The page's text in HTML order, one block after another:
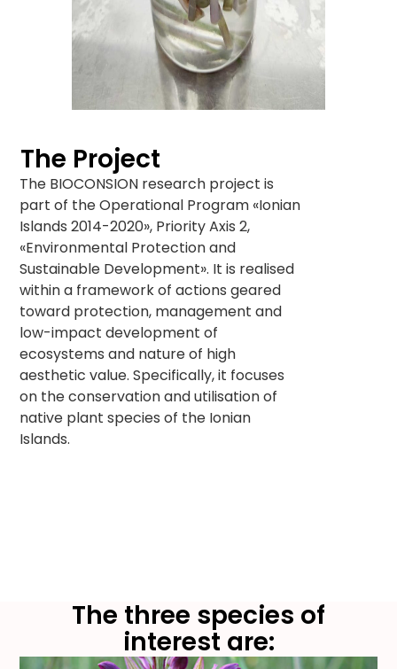
The Project
The BIOCONSION research project is
part of the Operational Program «Ionian
Islands 2014-2020», Priority Axis 2,
«Environmental Protection and
Sustainable Development». It is realised
within a framework of actions geared
toward protection, management and
low-impact development of
ecosystems and nature of high
aesthetic value. Specifically, it focuses
on the conservation and utilisation of
native plant species of the Ionian
Islands.
The three species of
interest are: